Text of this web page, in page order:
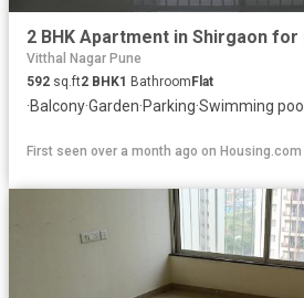
Vitthal Nagar Pune
592 sq.ft2 BHK1 BathroomFlat
·Balcony·Garden·Parking·Swimming pool
First seen over a month ago on Housing.com